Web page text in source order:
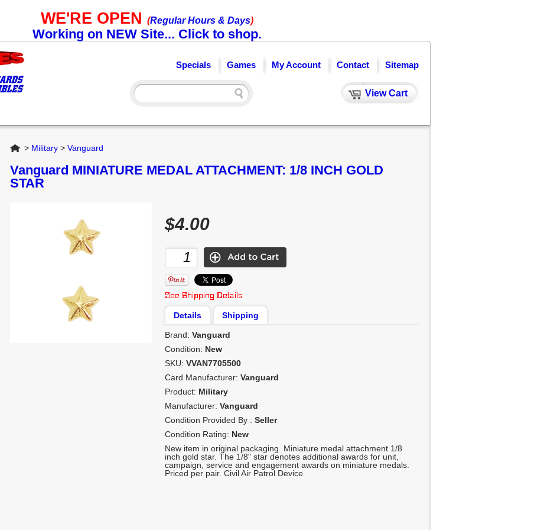
WE'RE OPEN (Regular Hours & Days)
Working on NEW Site... Click to shop.
Specials Games My Account Contact
View Cart
Sitemap
Home
> Military > Vanguard
Vanguard MINIATURE MEDAL ATTACHMENT: 1/8 INCH GOLD
STAR
$4.00
Details Shipping
Brand: Vanguard
Condition: New
SKU: VVAN7705500
Card Manufacturer: Vanguard
Product: Military
Manufacturer: Vanguard
Condition Provided By : Seller
Condition Rating: New
New item in original packaging. Miniature medal attachment 1/8
inch gold star. The 1/8" star denotes additional awards for unit,
campaign, service and engagement awards on miniature medals.
Priced per pair. Civil Air Patrol Device